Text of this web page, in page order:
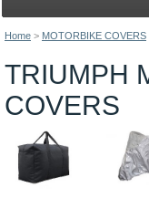
Home > MOTORBIKE COVERS
TRIUMPH
COVERS